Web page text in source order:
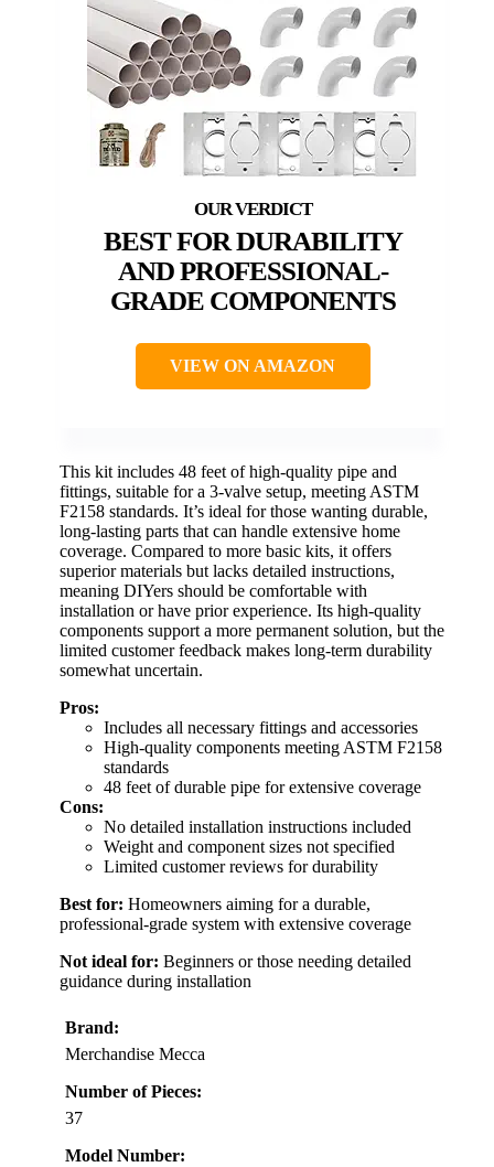
BEST FOR DURABILITY
AND PROFESSIONAL-
GRADE COMPONENTS
VIEW ON AMAZON
This kit includes 48 feet of high-quality pipe and
fittings, suitable for a 3-valve setup, meeting ASTM
F2158 standards. It’s ideal for those wanting durable,
long-lasting parts that can handle extensive home
coverage. Compared to more basic kits, it offers
superior materials but lacks detailed instructions,
meaning DIYers should be comfortable with
installation or have prior experience. Its high-quality
components support a more permanent solution, but the
limited customer feedback makes long-term durability
somewhat uncertain.
Pros:
Includes all necessary fittings and accessories
High-quality components meeting ASTM F2158
standards
48 feet of durable pipe for extensive coverage
Cons:
No detailed installation instructions included
Weight and component sizes not specified
Limited customer reviews for durability
Best for: Homeowners aiming for a durable,
professional-grade system with extensive coverage
Not ideal for: Beginners or those needing detailed
guidance during installation
Brand:
Merchandise Mecca
Number of Pieces:
37
Model Number: